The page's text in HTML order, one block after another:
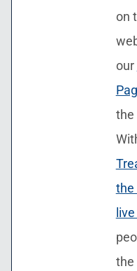
on
our
the
the
the